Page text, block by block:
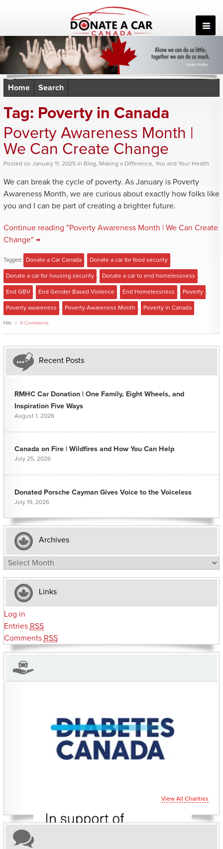
Home Search
Tag: Poverty in Canada
Poverty Awareness Month |
We Can Create Change
Posted on January 11, 2025 in Blog, Making a Difference, You and Your Health
We can break the cycle of poverty. As January is Poverty
Awareness Month, we are curious about exactly how folks like
you and I can be part of creating a brighter future.
Continue reading "Poverty Awareness Month | We Can Create
Change" →
Tagged: Donate a Car Canada Donate a car for food security
Donate a car for housing security Donate a car to end homelessness
End GBV End Gender Based Violence End Homelessness Poverty
Poverty awareness Poverty Awareness Month Poverty in Canada
Hits 0 Comments
Recent Posts
RMHC Car Donation | One Family, Eight Wheels, and
Inspiration Five Ways
August 1, 2026
Canada on Fire | Wildfires and How You Can Help
July 25, 2026
Donated Porsche Cayman Gives Voice to the Voiceless
July 19, 2026
Archives
Archives
Links
Log in
Entries RSS
Comments RSS
CHARITIES YOU CAN HELP SUPPORT
View All Charities